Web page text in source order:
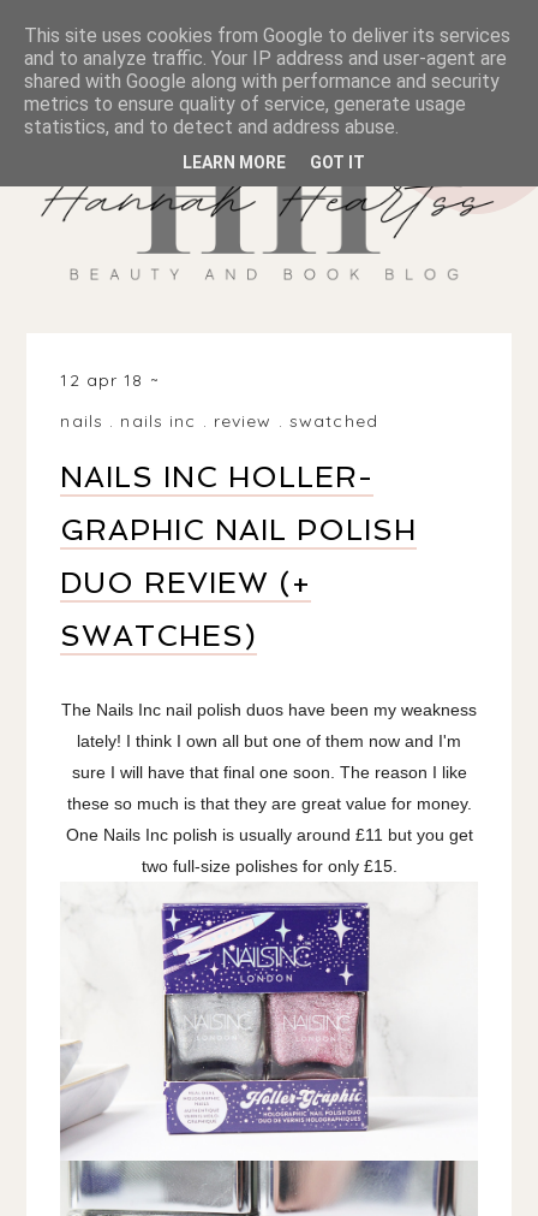
12 apr 18
nails . nails inc . review . swatched
NAILS INC HOLLER-
GRAPHIC NAIL POLISH
DUO REVIEW (+
SWATCHES)
The Nails Inc nail polish duos have been my weakness
lately! I think I own all but one of them now and I'm
sure I will have that final one soon. The reason I like
these so much is that they are great value for money.
One Nails Inc polish is usually around £11 but you get
two full-size polishes for only £15.
This site uses cookies from Google to deliver its services
and to analyze traffic. Your IP address and user-agent are
shared with Google along with performance and security
metrics to ensure quality of service, generate usage
statistics, and to detect and address abuse.
LEARN MORE GOT IT